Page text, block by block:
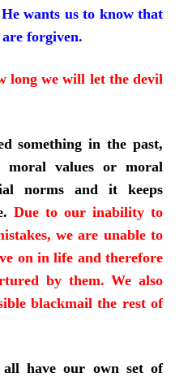
wants us to know that
forgiven.
long we will let the devil
something in the past,
moral values or moral
norms and it keeps
Due to our inability to
we are unable to
on in life and therefore
by them. We also
blackmail the rest of
have our own set of